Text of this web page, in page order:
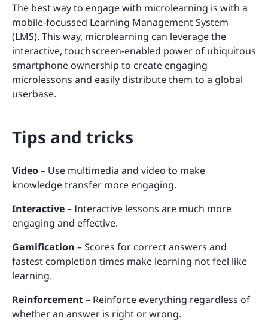
The best way to engage with microlearning is with a
mobile-focussed Learning Management System
(LMS). This way, microlearning can leverage the
interactive, touchscreen-enabled power of ubiquitous
smartphone ownership to create engaging
microlessons and easily distribute them to a global
userbase.
Tips and tricks
Video– Use multimedia and video to make
knowledge transfer more engaging.
Interactive– Interactive lessons are much more
engaging and effective.
Gamification – Scores for correct answers and
fastest completion times make learning not feel like
learning.
Reinforcement– Reinforce everything regardless of
whether an answer is right or wrong.